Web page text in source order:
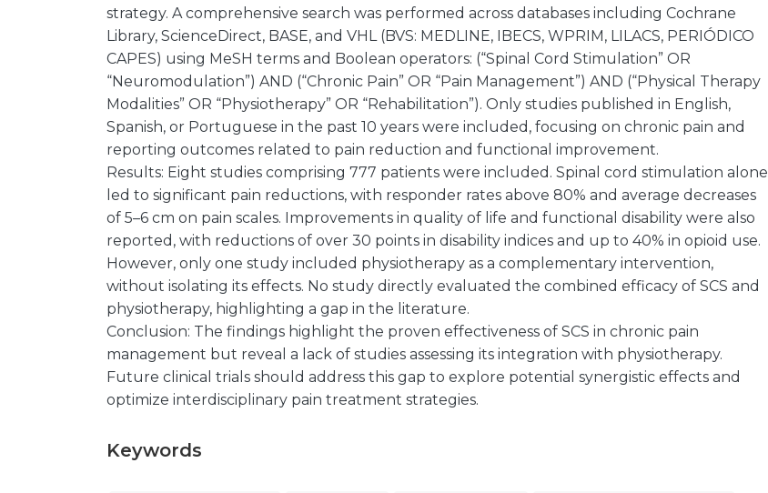
strategy. A comprehensive search was performed across databases including Cochrane
Library, ScienceDirect, BASE, and VHL (BVS: MEDLINE, IBECS, WPRIM, LILACS, PERIÓDICO
CAPES) using MeSH terms and Boolean operators: (“Spinal Cord Stimulation” OR
“Neuromodulation”) AND (“Chronic Pain” OR “Pain Management”) AND (“Physical Therapy
Modalities” OR “Physiotherapy” OR “Rehabilitation”). Only studies published in English,
Spanish, or Portuguese in the past 10 years were included, focusing on chronic pain and
reporting outcomes related to pain reduction and functional improvement.
Results: Eight studies comprising 777 patients were included. Spinal cord stimulation alone
led to significant pain reductions, with responder rates above 80% and average decreases
of 5–6 cm on pain scales. Improvements in quality of life and functional disability were also
reported, with reductions of over 30 points in disability indices and up to 40% in opioid use.
However, only one study included physiotherapy as a complementary intervention,
without isolating its effects. No study directly evaluated the combined efficacy of SCS and
physiotherapy, highlighting a gap in the literature.
Conclusion: The findings highlight the proven effectiveness of SCS in chronic pain
management but reveal a lack of studies assessing its integration with physiotherapy.
Future clinical trials should address this gap to explore potential synergistic effects and
optimize interdisciplinary pain treatment strategies.
Keywords